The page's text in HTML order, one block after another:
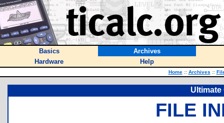
Basics
Archives
Hardware
Help
Home :: Archives ::
Ultimate
FILE